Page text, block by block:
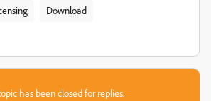
Download
has been closed for replies.